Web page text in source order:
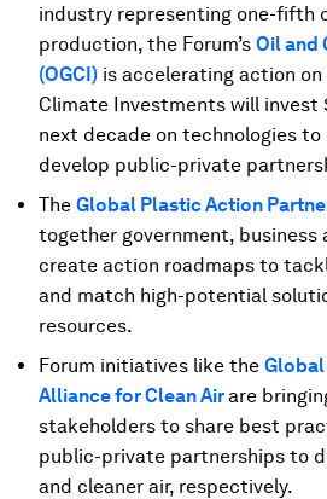
industry representing one-fifth
production, the Forum’s Oil and
(OGCI) is accelerating action on
Climate Investments will invest
next decade on technologies to
develop public-private
The Global Plastic Action
together government, business
create action roadmaps to
and match high-potential
resources.
Forum initiatives like the
Alliance for Clean Airare
stakeholders to share best
public-private partnerships to
and cleaner air, respectively.